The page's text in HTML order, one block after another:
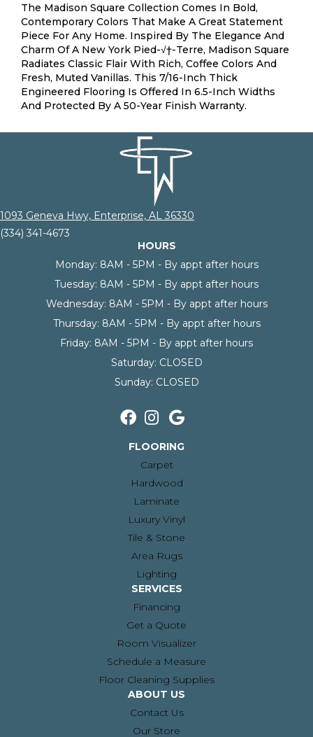
The Madison Square Collection Comes In Bold,
Contemporary Colors That Make A Great Statement
Piece For Any Home. Inspired By The Elegance And
Charm Of A New York Pied-√†-Terre, Madison Square
Radiates Classic Flair With Rich, Coffee Colors And
Fresh, Muted Vanillas. This 7/16-Inch Thick
Engineered Flooring Is Offered In 6.5-Inch Widths
And Protected By A 50-Year Finish Warranty.
1093 Geneva Hwy, Enterprise, AL 36330
(334) 341-4673
HOURS
Monday: 8AM - 5PM - By appt after hours
Tuesday: 8AM - 5PM - By appt after hours
Wednesday: 8AM - 5PM - By appt after hours
Thursday: 8AM - 5PM - By appt after hours
Friday: 8AM - 5PM - By appt after hours
Saturday: CLOSED
Sunday: CLOSED
FLOORING
Carpet
Hardwood
Laminate
Luxury Vinyl
Tile & Stone
Area Rugs
Lighting
SERVICES
Financing
Get a Quote
Room Visualizer
Schedule a Measure
Floor Cleaning Supplies
ABOUT US
Contact Us
Our Store